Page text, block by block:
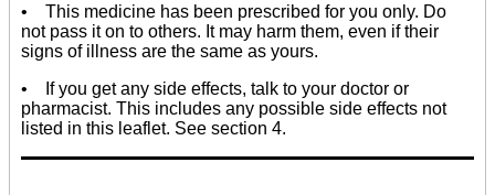
• This medicine has been prescribed for you only. Do
not pass it on to others. It may harm them, even if their
signs of illness are the same as yours.
• If you get any side effects, talk to your doctor or
pharmacist. This includes any possible side effects not
listed in this leaflet. See section 4.